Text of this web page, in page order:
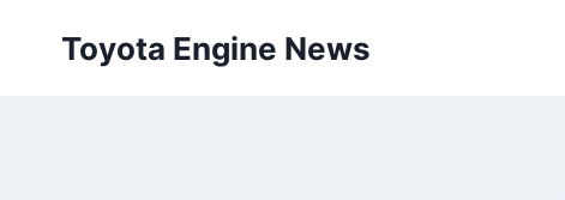
Toyota Engine News